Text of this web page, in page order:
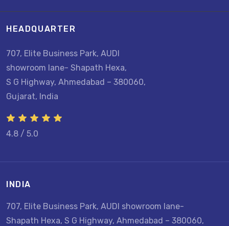
HEADQUARTER
707, Elite Business Park, AUDI
showroom lane- Shapath Hexa,
S G Highway, Ahmedabad – 380060,
Gujarat, India
4.8 / 5.0
INDIA
707, Elite Business Park, AUDI showroom lane-
Shapath Hexa, S G Highway, Ahmedabad – 380060,